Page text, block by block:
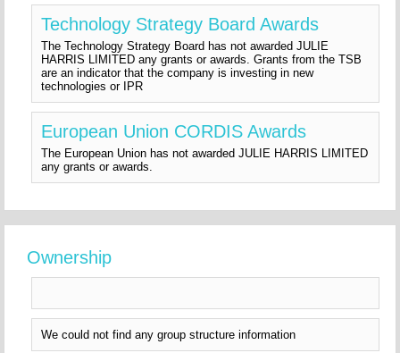
Technology Strategy Board Awards
The Technology Strategy Board has not awarded JULIE
HARRIS LIMITED any grants or awards. Grants from the TSB
are an indicator that the company is investing in new
technologies or IPR
European Union CORDIS Awards
The European Union has not awarded JULIE HARRIS LIMITED
any grants or awards.
Ownership
We could not find any group structure information